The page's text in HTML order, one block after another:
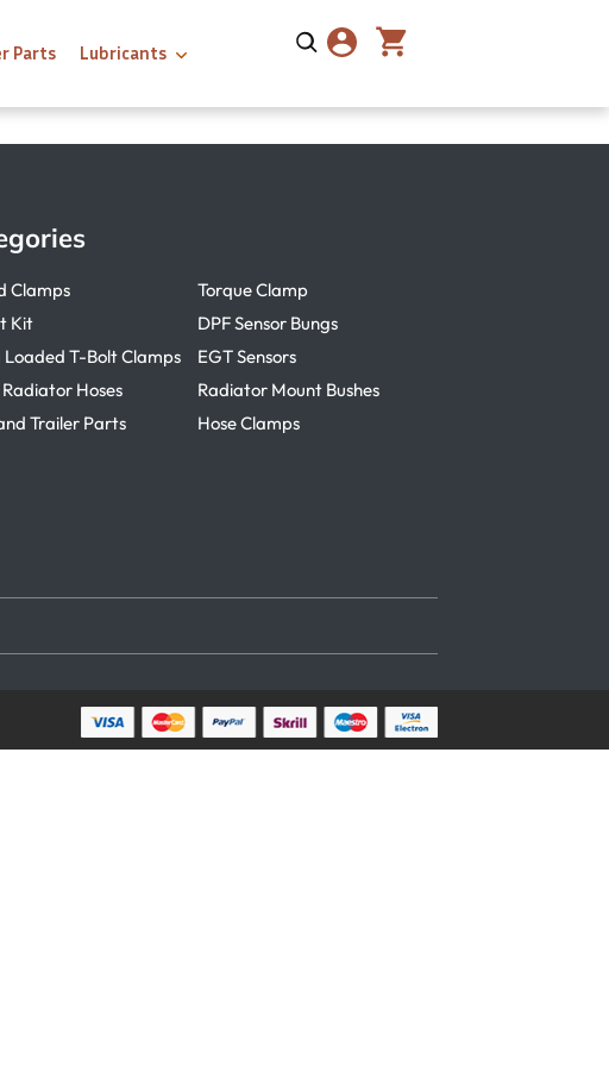
Parts Lubricants
Clamps
Kit
Loaded T-Bolt Clamps
Radiator Hoses
Trailer Parts
Torque Clamp
DPF Sensor Bungs
EGT Sensors
Radiator Mount Bushes
Hose Clamps